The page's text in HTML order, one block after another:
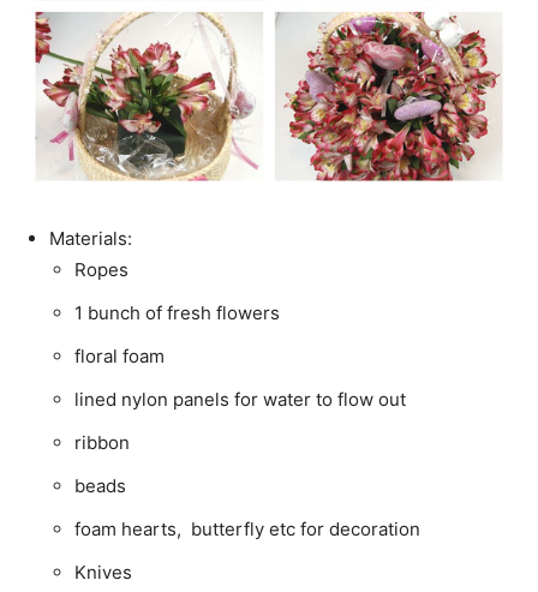
Materials:
Ropes
1 bunch of fresh flowers
floral foam
lined nylon panels for water to flow out
ribbon
beads
foam hearts, butterfly etc for decoration
Knives